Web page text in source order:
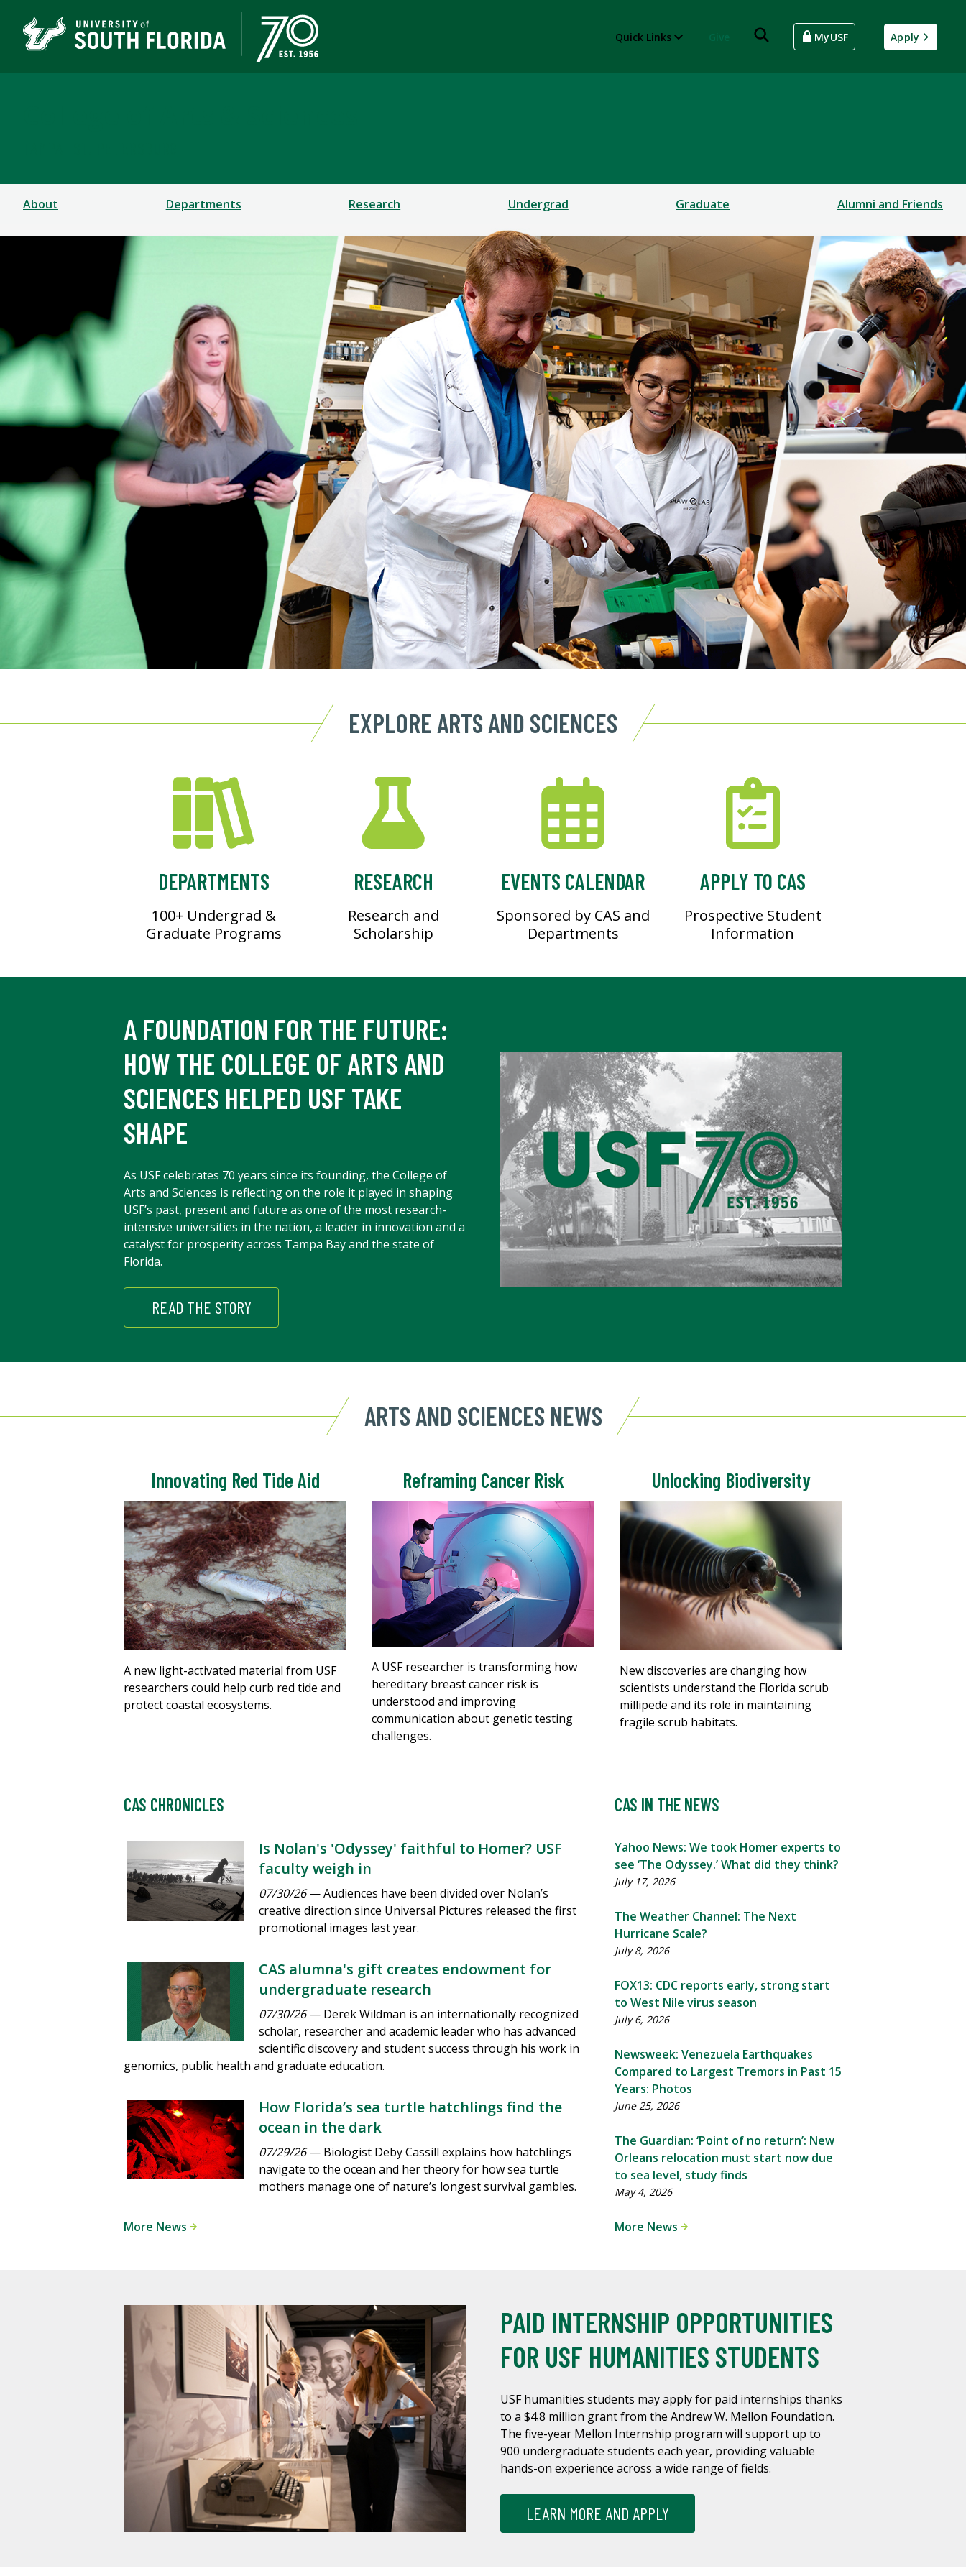
Quick Links MyUSF Apply
About Departments Research Undergrad Graduate Alumni and Friends
EXPLORE ARTS AND SCIENCES
DEPARTMENTS
100+ Undergrad &
Graduate Programs
RESEARCH
Research and
Scholarship
EVENTS CALENDAR
Sponsored by CAS and
Departments
APPLY TO CAS
Prospective Student
Information
A FOUNDATION FOR THE FUTURE:
HOW THE COLLEGE OF ARTS AND
SCIENCES HELPED USF TAKE
SHAPE
As USF celebrates 70 years since its founding, the College of
Arts and Sciences is reflecting on the role it played in shaping
USF’s past, present and future as one of the most research-
intensive universities in the nation, a leader in innovation and a
catalyst for prosperity across Tampa Bay and the state of
Florida.
READ THE STORY
ARTS AND SCIENCES NEWS
Innovating Red Tide Aid
A new light-activated material from USF
researchers could help curb red tide and
protect coastal ecosystems.
Reframing Cancer Risk
A USF researcher is transforming how
hereditary breast cancer risk is
understood and improving
communication about genetic testing
challenges.
Unlocking Biodiversity
New discoveries are changing how
scientists understand the Florida scrub
millipede and its role in maintaining
fragile scrub habitats.
CAS CHRONICLES
Is Nolan's 'Odyssey' faithful to Homer? USF
faculty weigh in
07/30/26— Audiences have been divided over Nolan’s
creative direction since Universal Pictures released the first
promotional images last year.
CAS alumna's gift creates endowment for
undergraduate research
07/30/26— Derek Wildman is an internationally recognized
scholar, researcher and academic leader who has advanced
scientific discovery and student success through his work in
genomics, public health and graduate education.
How Florida’s sea turtle hatchlings find the
ocean in the dark
07/29/26— Biologist Deby Cassill explains how hatchlings
navigate to the ocean and her theory for how sea turtle
mothers manage one of nature’s longest survival gambles.
More News
CAS IN THE NEWS
Yahoo News: We took Homer experts to
see ‘The Odyssey.’ What did they think?
July 17, 2026
The Weather Channel: The Next
Hurricane Scale?
July 8, 2026
FOX13: CDC reports early, strong start
to West Nile virus season
July 6, 2026
Newsweek: Venezuela Earthquakes
Compared to Largest Tremors in Past 15
Years: Photos
June 25, 2026
The Guardian: ‘Point of no return’: New
Orleans relocation must start now due
to sea level, study finds
May 4, 2026
More News
PAID INTERNSHIP OPPORTUNITIES
FOR USF HUMANITIES STUDENTS
USF humanities students may apply for paid internships thanks
to a $4.8 million grant from the Andrew W. Mellon Foundation.
The five-year Mellon Internship program will support up to
900 undergraduate students each year, providing valuable
hands-on experience across a wide range of fields.
LEARN MORE AND APPLY